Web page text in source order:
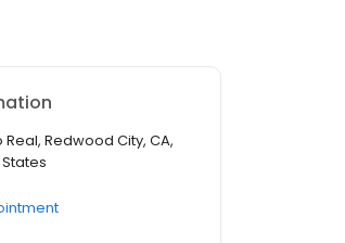
Real, Redwood City, CA,